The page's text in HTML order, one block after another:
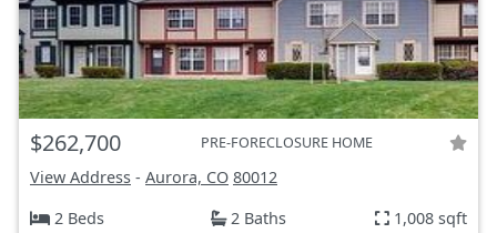
$262,700 PRE-FORECLOSURE HOME
View Address - Aurora, CO 80012
2 Beds
2 Baths 1,008 sqft